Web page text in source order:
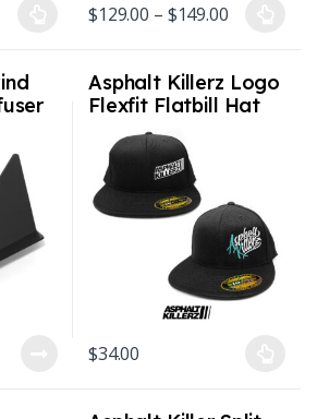
range: $60.00 through $70.00
variants. The options may be chosen
$129.00 – $149.00Price
This product has multiple
Asphalt Killerz Logo
Flexfit Flatbill Hat
S/M and L/XL 2
styles
$34.00
This product has multiple